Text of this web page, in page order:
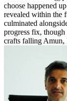
choose happened
revealed within the
culminated
progress fix,
crafts falling Amun,